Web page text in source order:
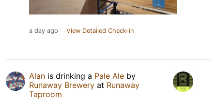
a day ago View Detailed Check-in
Alan is drinking a Pale Ale by
Runaway Brewery at Runaway
Taproom